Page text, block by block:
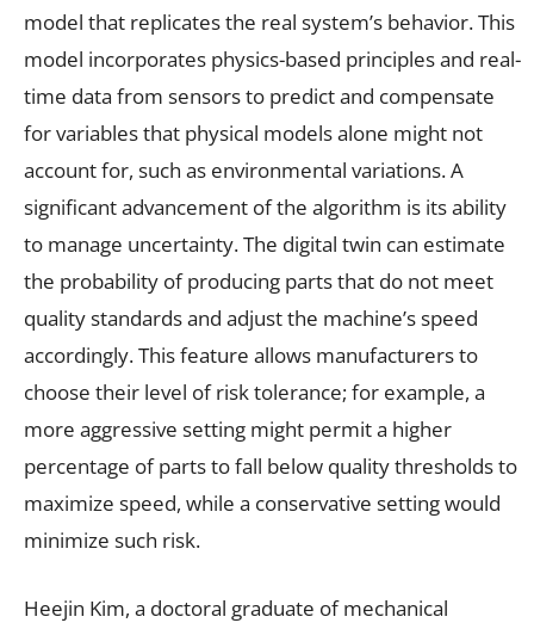
model that replicates the real system’s behavior. This
model incorporates physics-based principles and real-
time data from sensors to predict and compensate
for variables that physical models alone might not
account for, such as environmental variations. A
significant advancement of the algorithm is its ability
to manage uncertainty. The digital twin can estimate
the probability of producing parts that do not meet
quality standards and adjust the machine’s speed
accordingly. This feature allows manufacturers to
choose their level of risk tolerance; for example, a
more aggressive setting might permit a higher
percentage of parts to fall below quality thresholds to
maximize speed, while a conservative setting would
minimize such risk.
Heejin Kim, a doctoral graduate of mechanical